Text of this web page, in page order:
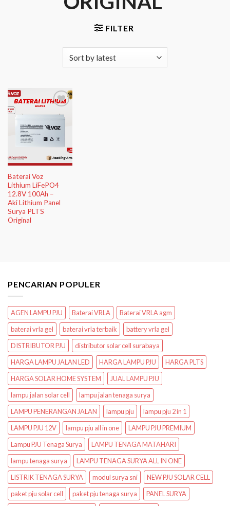
FILTER
Add to
Wishlist
Baterai Voz
Lithium LiFePO4
12.8V 100Ah –
Aki Lithium Panel
Surya PLTS
Original
PENCARIAN POPULER
AGEN LAMPU PJU Baterai VRLA
Baterai VRLA agm
baterai vrla gel
baterai vrla terbaik
battery vrla gel
DISTRIBUTOR PJU
distributor solar cell surabaya
HARGA LAMPU JALAN LED
HARGA LAMPU PJU
HARGA PLTS
HARGA SOLAR HOME SYSTEM
JUAL LAMPU PJU
lampu jalan solar cell
lampu jalan tenaga surya
LAMPU PENERANGAN JALAN
lampu pju
lampu pju 2 in 1
LAMPU PJU 12V
lampu pju all in one
LAMPU PJU PREMIUM
Lampu PJU Tenaga Surya
LAMPU TENAGA MATAHARI
lampu tenaga surya
LAMPU TENAGA SURYA ALL IN ONE
LISTRIK TENAGA SURYA
modul surya sni
NEW PJU SOLAR CELL
paket pju solar cell
paket pju tenaga surya
PANEL SURYA